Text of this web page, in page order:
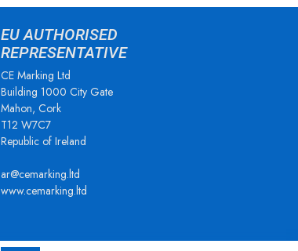
EU AUTHORISED
REPRESENTATIVE
CE Marking Ltd
Building 1000 City Gate
Mahon, Cork
T12 W7C7
Republic of Ireland
ar@cemarking.ltd
www.cemarking.ltd